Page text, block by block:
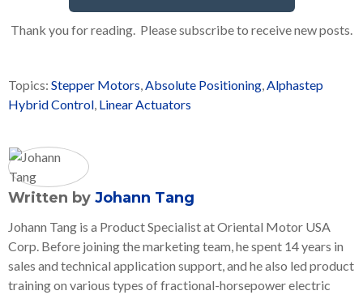
Thank you for reading. Please subscribe to receive new posts.
Topics: Stepper Motors,Absolute Positioning,Alphastep
Hybrid Control, Linear Actuators
Written by Johann Tang
Johann Tang is a Product Specialist at Oriental Motor USA
Corp. Before joining the marketing team, he spent 14 years in
sales and technical application support, and he also led product
training on various types of fractional-horsepower electric